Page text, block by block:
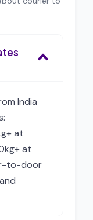
India
at
at
to-door